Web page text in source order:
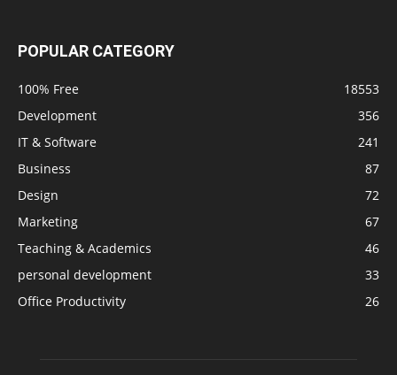
POPULAR CATEGORY
100% Free
18553
Development
356
IT & Software
241
Business
87
Design
72
Marketing
67
Teaching & Academics
46
personal development
33
Office Productivity
26